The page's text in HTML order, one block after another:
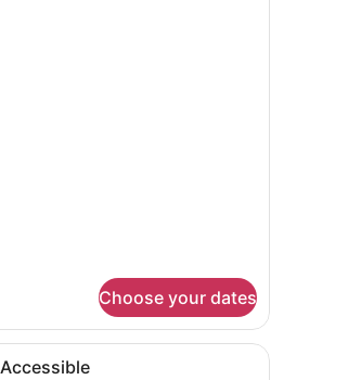
Choose your dates
Premium bedding, down comforters, in-